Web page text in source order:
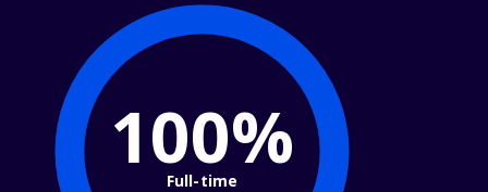
100%
Full-time